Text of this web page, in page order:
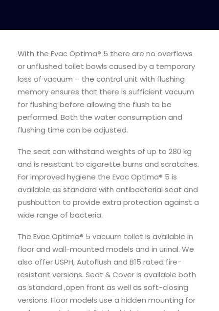
Kits
More Info
With the Evac Optima® 5 there are no overflows
or unflushed toilet bowls caused by a temporary
loss of vacuum – the control unit with flushing
memory ensures that there is sufficient vacuum
for flushing before allowing the flush to be
performed. Both the water consumption and
flushing time can be adjusted.
The seat can withstand weights of up to 280 kg
and is resistant to cigarette burns and scratches.
For improved hygiene the Evac Optima® 5 is
available as standard with antibacterial seat and
pushbutton to provide extra protection against a
wide range of bacteria.
The Evac Optima® 5 vacuum toilet is available in
floor and wall-mounted models and in urinal. We
also offer USPH, Autoflush and B15 rated fire-
resistant versions. Seat & Cover is available both
as standard ,open front as well as soft-closing
versions. Floor models use a hidden mounting for